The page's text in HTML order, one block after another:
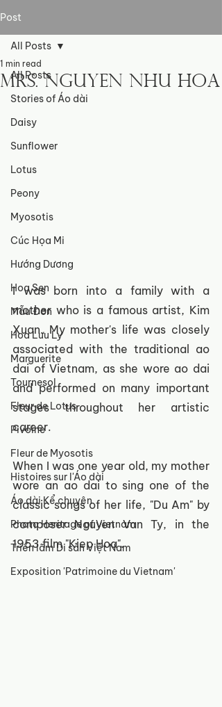
Post
All Posts
Stories of Áo dài
Daisy
Sunflower
Lotus
Peony
Myosotis
Cúc Họa Mi
Hướng Dương
Hoa Sen
Mẫu Đơn
Hoa Lưu Ly
Marguerite
Tournesol
Fleur de Lotus
Pivoine
Fleur de Myosotis
Histoires sur l'Áo dài
Áo dài Kể chuyện
Photo Heritage of Vietnam
Triển lãm Di sản Việt Nam
Exposition 'Patrimoine du Vietnam'
All Posts
Mrs. Nguyen Nhu Hoa
1 min read
I was born into a family with a
mother who is a famous artist, Kim
Xuan. My mother's life was closely
associated with the traditional ao
dai of Vietnam, as she wore ao dai
and performed on many important
stages throughout her artistic
career.
When I was one year old, my mother
wore an ao dai to sing one of the
classic songs of her life, "Du Am" by
composer Nguyen Van Ty, in the
1953 film "Kiep Hoa".